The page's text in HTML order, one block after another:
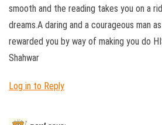
smooth and the reading takes you on a
dreams.A daring and a courageous man
rewarded you by way of making you do
Shahwar
Log in to Reply